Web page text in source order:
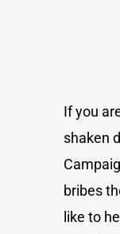
If you
shaken
bribes
like to